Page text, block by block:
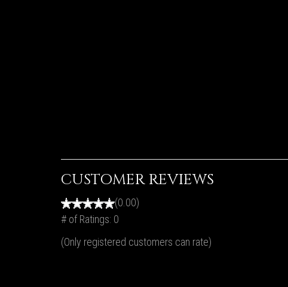
CUSTOMER REVIEWS
(0.00)
# of Ratings: 0
(Only registered customers can rate)